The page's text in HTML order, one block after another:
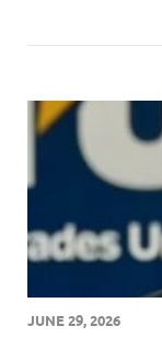
JUNE 29, 2026